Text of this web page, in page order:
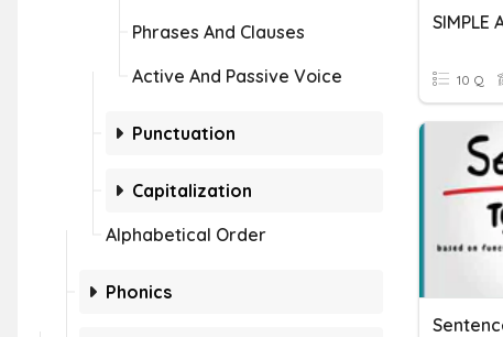
Phrases And Clauses
Active And Passive Voice
Punctuation
Capitalization
Alphabetical Order
Phonics
10 Q